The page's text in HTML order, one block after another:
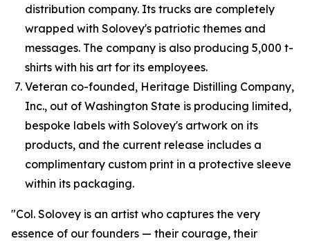
distribution company. Its trucks are completely
wrapped with Solovey's patriotic themes and
messages. The company is also producing 5,000 t-
shirts with his art for its employees.
Veteran co-founded, Heritage Distilling Company,
Inc., out of Washington State is producing limited,
bespoke labels with Solovey's artwork on its
products, and the current release includes a
complimentary custom print in a protective sleeve
within its packaging.
"Col. Solovey is an artist who captures the very
essence of our founders — their courage, their